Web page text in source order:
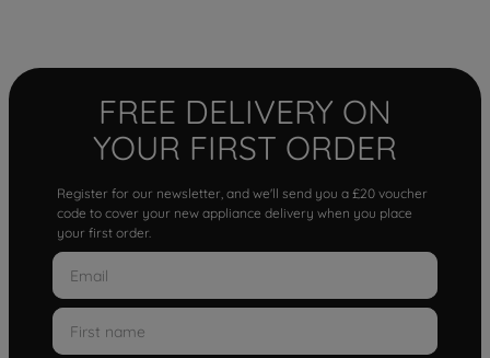
FREE DELIVERY ON
YOUR FIRST ORDER
Register for our newsletter, and we'll send you a £20 voucher
code to cover your new appliance delivery when you place
your first order.